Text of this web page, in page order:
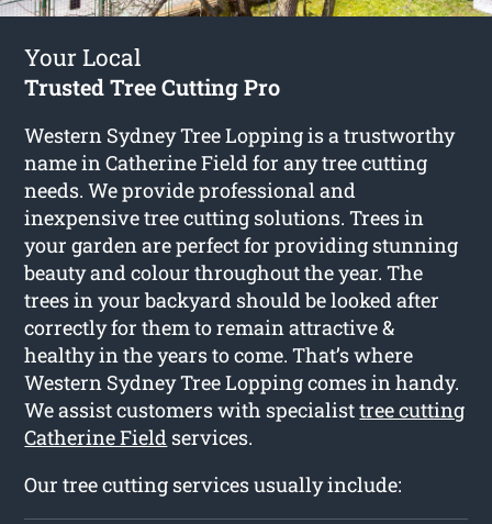
Your Local
Trusted Tree Cutting Pro
Western Sydney Tree Lopping is a trustworthy
name in Catherine Field for any tree cutting
needs. We provide professional and
inexpensive tree cutting solutions. Trees in
your garden are perfect for providing stunning
beauty and colour throughout the year. The
trees in your backyard should be looked after
correctly for them to remain attractive &
healthy in the years to come. That’s where
Western Sydney Tree Lopping comes in handy.
We assist customers with specialisttree cutting
Catherine Field services.
Our tree cutting services usually include: